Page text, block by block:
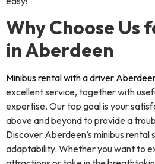
Why Choose Us
in Aberdeen
Minibus rental with a driver
excellent service, together with
expertise. Our top goal is your
above and beyond to provide a
Discover Aberdeen’s minibus rental
adaptability. Whether you want to